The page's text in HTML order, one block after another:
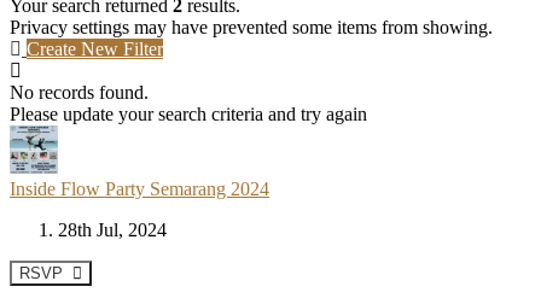
Your search returned 2 results.
Privacy settings may have prevented some items from showing.
Create New Filter
No records found.
Please update your search criteria and try again
Inside Flow Party Semarang 2024
28th Jul, 2024
RSVP